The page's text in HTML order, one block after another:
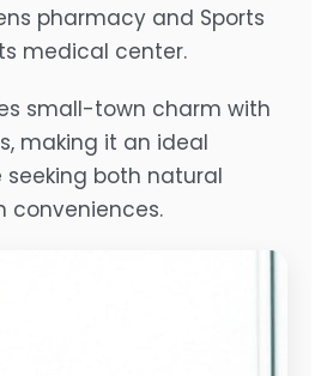
pharmacy and Sports
medical center.
small-town charm with
making it an ideal
both natural
conveniences.